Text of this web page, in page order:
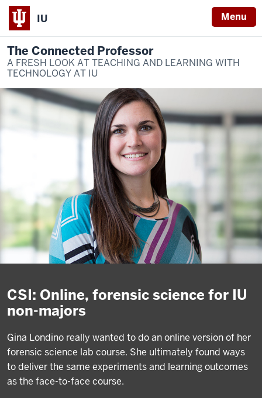
IU Menu
The Connected Professor
A FRESH LOOK AT TEACHING AND LEARNING WITH
TECHNOLOGY AT IU
CSI: Online, forensic science for IU
non-majors
Gina Londino really wanted to do an online version of her
forensic science lab course. She ultimately found ways
to deliver the same experiments and learning outcomes
as the face-to-face course.